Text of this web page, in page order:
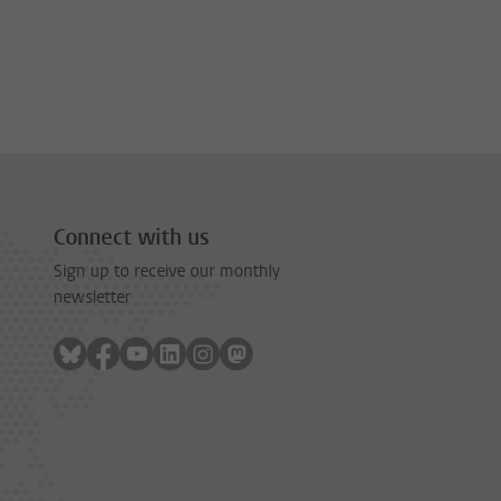
Connect with us
Sign up to receive our monthly
newsletter
Follow on bluesky
Follow on facebook
Follow on youtube
Follow on linkedin
Follow on instagram
Follow on mastodon